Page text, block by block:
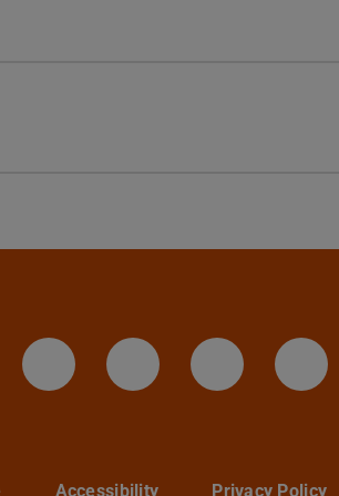
- IAG
LinkedIn-Seite des
Twitter - TU
YouTube
Accessibility Privacy Policy